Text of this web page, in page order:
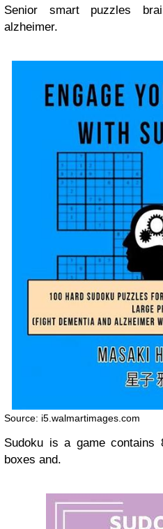
Senior smart puzzles
alzheimer.
Source: i5.walmartimages.com
Sudoku is a game
boxes and.